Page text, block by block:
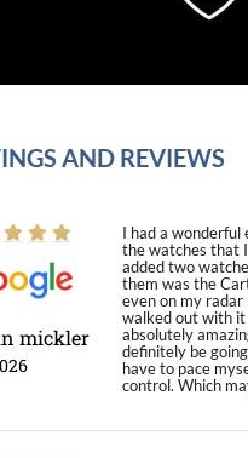
AND REVIEWS
mickler
I had a wonderful
the watches that
added two
them was the
even on my radar
walked out with
absolutely
definitely be
have to pace
control. Which